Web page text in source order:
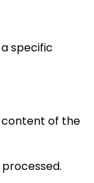
specific
content of the